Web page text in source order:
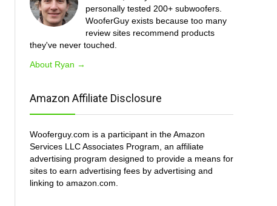
personally tested 200+ subwoofers.
WooferGuy exists because too many
review sites recommend products
they've never touched.
About Ryan →
Amazon Affiliate Disclosure
Wooferguy.com is a participant in the Amazon
Services LLC Associates Program, an affiliate
advertising program designed to provide a means for
sites to earn advertising fees by advertising and
linking to amazon.com.